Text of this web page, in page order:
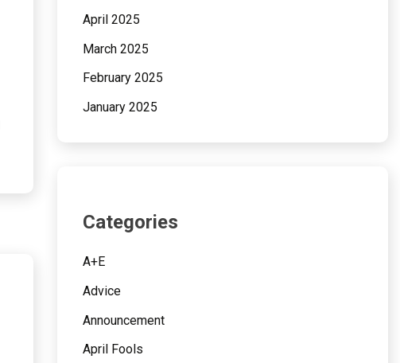
April 2025
March 2025
February 2025
January 2025
Categories
A+E
Advice
Announcement
April Fools